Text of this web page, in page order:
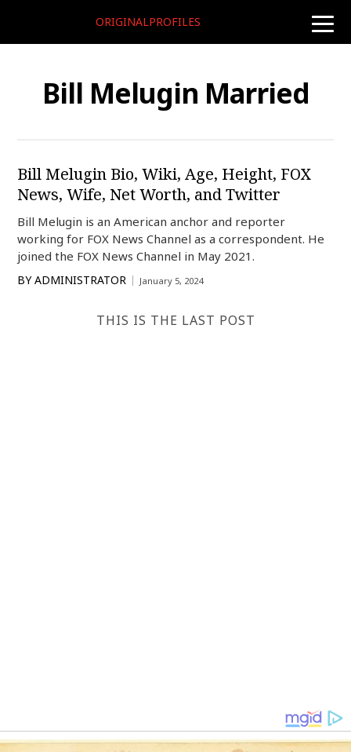
toggle
ORIGINALPROFILES
Bill Melugin Married
Bill Melugin Bio, Wiki, Age, Height, FOX
News, Wife, Net Worth, and Twitter
Bill Melugin is an American anchor and reporter
working for FOX News Channel as a correspondent. He
joined the FOX News Channel in May 2021.
BY ADMINISTRATOR January 5, 2024
THIS IS THE LAST POST